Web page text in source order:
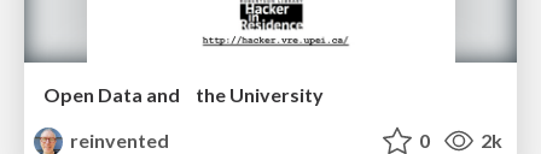
Open Data and the University
reinvented
0 2k